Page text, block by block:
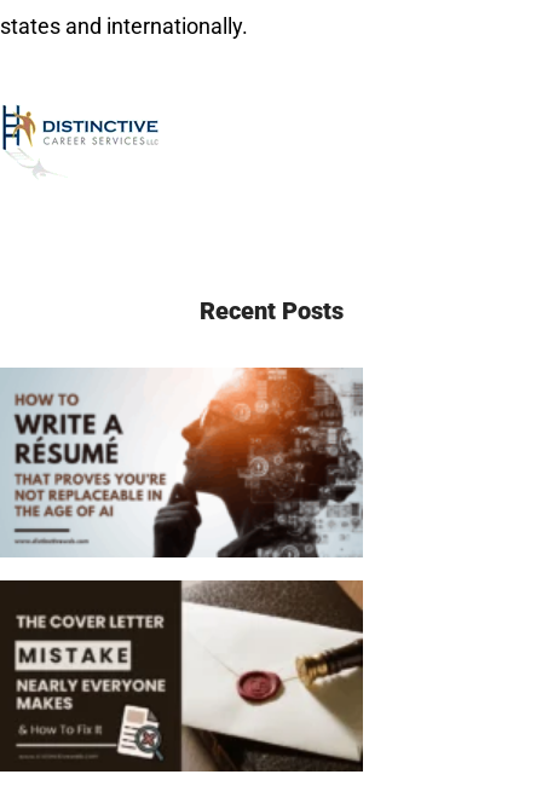
states and internationally.
Recent Posts